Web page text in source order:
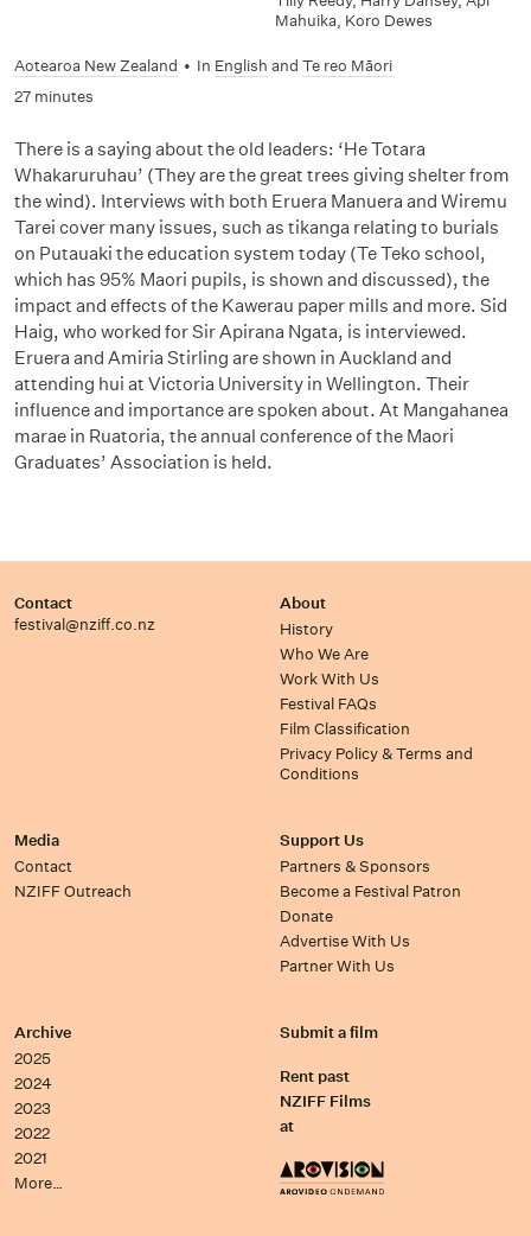
Mahuika, Koro Dewes
Aotearoa New Zealand • In English and Te reo Māori
27 minutes
There is a saying about the old leaders: ‘He Totara
Whakaruruhau’ (They are the great trees giving shelter from
the wind). Interviews with both Eruera Manuera and Wiremu
Tarei cover many issues, such as tikanga relating to burials
on Putauaki the education system today (Te Teko school,
which has 95% Maori pupils, is shown and discussed), the
impact and effects of the Kawerau paper mills and more. Sid
Haig, who worked for Sir Apirana Ngata, is interviewed.
Eruera and Amiria Stirling are shown in Auckland and
attending hui at Victoria University in Wellington. Their
influence and importance are spoken about. At Mangahanea
marae in Ruatoria, the annual conference of the Maori
Graduates’ Association is held.
Contact
festival@nziff.co.nz
About
History
Who We Are
Work With Us
Festival FAQs
Film Classification
Privacy Policy & Terms and
Conditions
Media
Contact
NZIFF Outreach
Support Us
Partners & Sponsors
Become a Festival Patron
Donate
Advertise With Us
Partner With Us
Archive
2025
2024
2023
2022
2021
More…
Submit a film
Rent past
NZIFF Films
at